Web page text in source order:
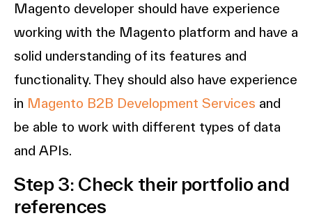
Magento developer should have experience
working with the Magento platform and have a
solid understanding of its features and
functionality. They should also have experience
in Magento B2B Development Services and
be able to work with different types of data
and APIs.
Step 3: Check their portfolio and
references